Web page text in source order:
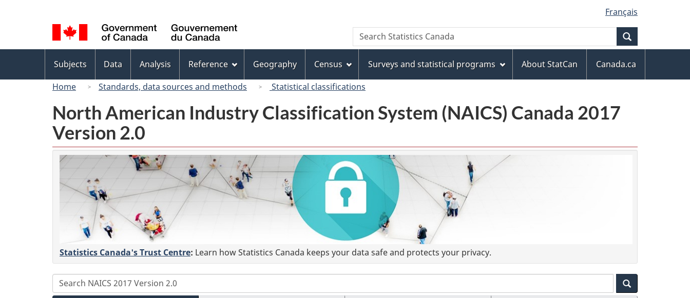
to
main
content
to
"About
this
site"
to
basic
HTML
version
selection
Français
Canada
Search
Search
Statistics
menu
Subjects Data Analysis Reference Geography Census Surveys and statistical programs About StatCan
Canada.ca
Home
Standards, data sources and methods Statistical classifications
North American Industry Classification System (NAICS) Canada 2017
Version 2.0
Statistics Canada's Trust Centre: Learn how Statistics Canada keeps your data safe and protects your privacy.